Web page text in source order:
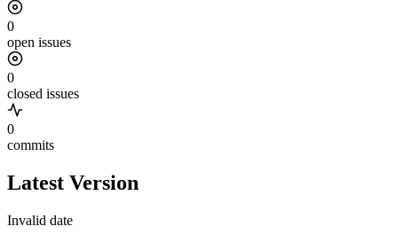
0
open issues
0
closed issues
0
commits
Latest Version
Invalid date